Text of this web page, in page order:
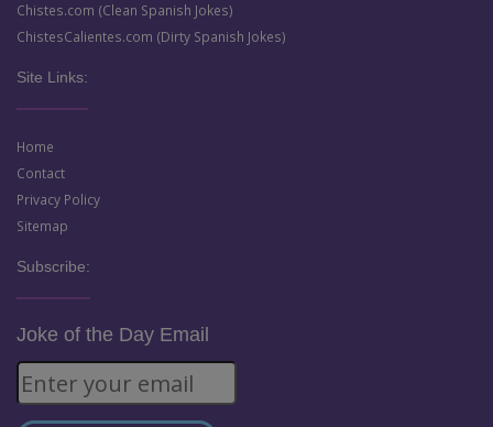
Chistes.com (Clean Spanish Jokes)
ChistesCalientes.com (Dirty Spanish Jokes)
Site Links:
Home
Contact
Privacy Policy
Sitemap
Subscribe:
Joke of the Day Email